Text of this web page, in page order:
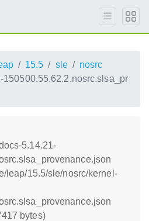
15.5 sle
nosrc
150500.55.62.2.nosrc.slsa_pr
5.14.21-
leap/15.5/sle/nosrc/kernel-
bytes)